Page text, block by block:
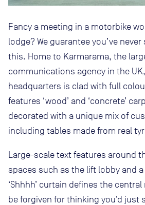
Fancy a meeting in a motorbike
lodge? We guarantee you’ve
this. Home to Karmarama, the
communications agency in the
headquarters is clad with full
features ‘wood’ and ‘concrete’
decorated with a unique mix of
including tables made from real
Large-scale text features around
spaces such as the lift lobby and
‘Shhhh’ curtain defines the central
be forgiven for thinking you’d just